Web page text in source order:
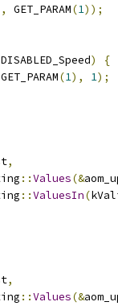
GET_PARAM(1));
DISABLED_Speed)
{
GET_PARAM(1), 1);
,
::Values(&
::ValuesIn(
,
::Values(&